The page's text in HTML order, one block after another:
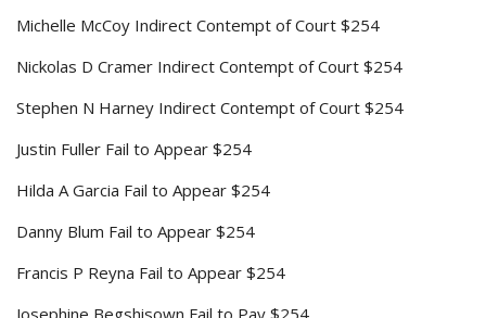
Michelle McCoy Indirect Contempt of Court $254
Nickolas D Cramer Indirect Contempt of Court $254
Stephen N Harney Indirect Contempt of Court $254
Justin Fuller Fail to Appear $254
Hilda A Garcia Fail to Appear $254
Danny Blum Fail to Appear $254
Francis P Reyna Fail to Appear $254